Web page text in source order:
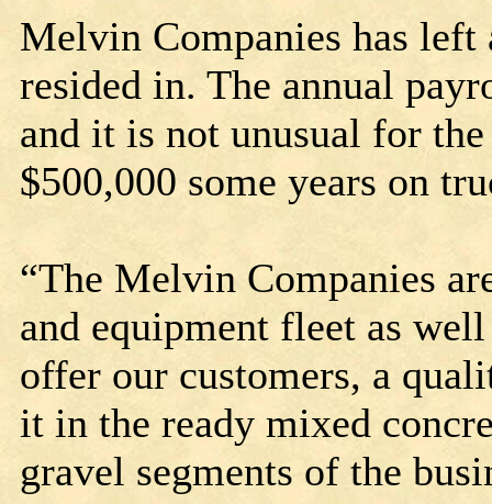
Melvin Companies has
resided in. The annual
and it is not unusual for
$500,000 some years on
“The Melvin Companies
and equipment fleet as
offer our customers, a
it in the ready mixed
gravel segments of the